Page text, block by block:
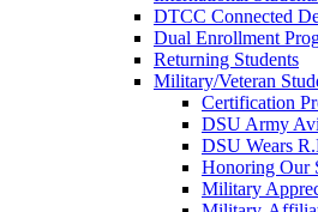
DTCC Connected
Dual Enrollment
Returning Students
Military/Veteran
Certification
DSU Army
DSU Wears
Honoring Our
Military